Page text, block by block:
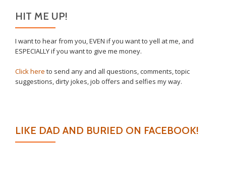
HIT ME UP!
I want to hear from you, EVEN if you want to yell at me, and
ESPECIALLY if you want to give me money.
Click here to send any and all questions, comments, topic
suggestions, dirty jokes, job offers and selfies my way.
LIKE DAD AND BURIED ON FACEBOOK!